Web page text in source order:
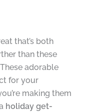
that’s both
than these
adorable
for your
making them
holiday get-